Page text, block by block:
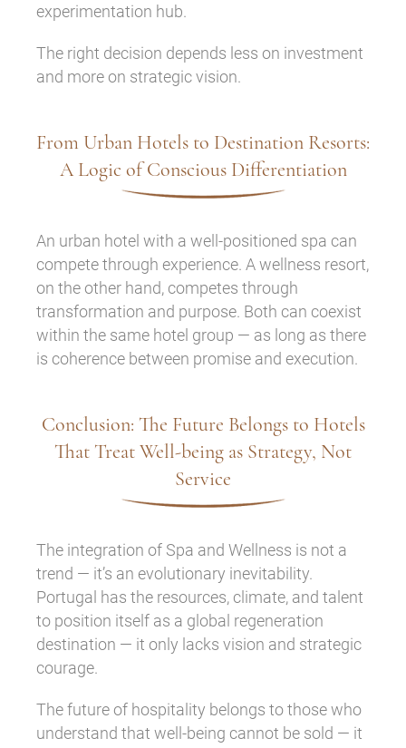
experimentation hub.
The right decision depends less on investment
and more on strategic vision.
From Urban Hotels to Destination Resorts:
A Logic of Conscious Differentiation
An urban hotel with a well-positioned spa can
compete through experience. A wellness resort,
on the other hand, competes through
transformation and purpose. Both can coexist
within the same hotel group — as long as there
is coherence between promise and execution.
Conclusion: The Future Belongs to Hotels
That Treat Well-being as Strategy, Not
Service
The integration of Spa and Wellness is not a
trend — it’s an evolutionary inevitability.
Portugal has the resources, climate, and talent
to position itself as a global regeneration
destination — it only lacks vision and strategic
courage.
The future of hospitality belongs to those who
understand that well-being cannot be sold — it